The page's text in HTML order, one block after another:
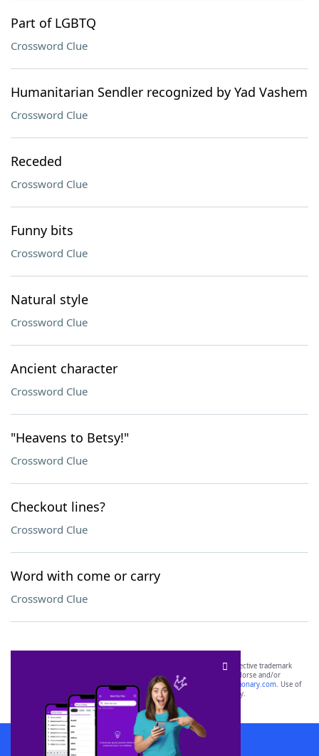
Part of LGBTQ
Crossword Clue
Humanitarian Sendler recognized by Yad Vashem
Crossword Clue
Receded
Crossword Clue
Funny bits
Crossword Clue
Natural style
Crossword Clue
Ancient character
Crossword Clue
"Heavens to Betsy!"
Crossword Clue
Checkout lines?
Crossword Clue
Word with come or carry
Crossword Clue
SCRABBLE® and WORDS WITH FRIENDS® are the property of their respective trademark
owners. These trademark owners are not affiliated with, and do not endorse and/or
sponsor, LoveToKnow®, its products or its websites, including
yourdictionary.com. Use of
this trademark onyourdictionary.com is for informational purposes only.
Download WordFinder App